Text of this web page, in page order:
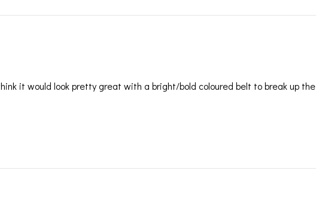
it would look pretty great with a bright/bold coloured belt to break up the